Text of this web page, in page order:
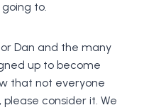
to.
Dan and the many
up to become
that not everyone
please consider it. We